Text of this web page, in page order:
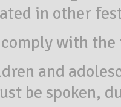
in other
with
and
be spoken,